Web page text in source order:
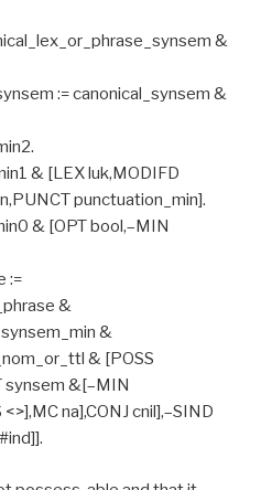
&
:= canonical_synsem &
& [LEX luk,MODIFD
punctuation_min].
& [OPT bool,–MIN
:=
&
&
& [POSS
synsem &[–MIN
na],CONJ cnil],–SIND